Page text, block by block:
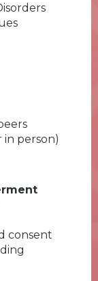
person)
consent